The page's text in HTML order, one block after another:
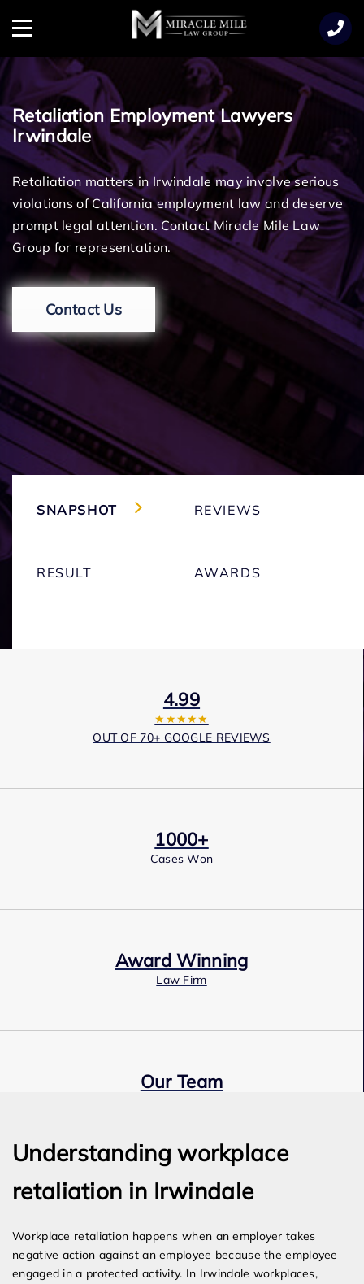
Menu
Retaliation Employment Lawyers
Irwindale
Retaliation matters in Irwindale may involve serious
violations of California employment law and deserve
prompt legal attention. Contact Miracle Mile Law
Group for representation.
Contact Us
SNAPSHOT REVIEWS
RESULT AWARDS
4.99
★★★★★
OUT OF 70+ GOOGLE REVIEWS
1000+
Cases Won
Award Winning
Law Firm
Our Team
Understanding workplace
retaliation in Irwindale
Workplace retaliation happens when an employer takes
negative action against an employee because the employee
engaged in a protected activity. In Irwindale workplaces,